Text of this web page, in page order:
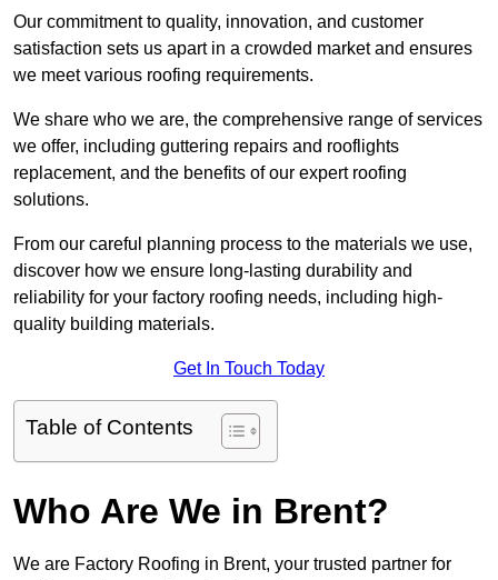
Our commitment to quality, innovation, and customer
satisfaction sets us apart in a crowded market and ensures
we meet various roofing requirements.
We share who we are, the comprehensive range of services
we offer, including guttering repairs and rooflights
replacement, and the benefits of our expert roofing
solutions.
From our careful planning process to the materials we use,
discover how we ensure long-lasting durability and
reliability for your factory roofing needs, including high-
quality building materials.
Get In Touch Today
Table of Contents
Who Are We in Brent?
We are Factory Roofing in Brent, your trusted partner for